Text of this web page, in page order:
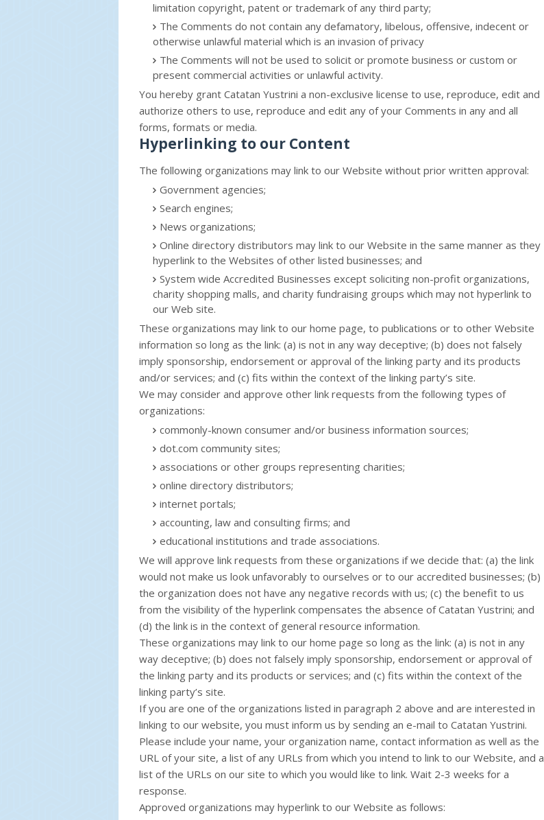
limitation copyright, patent or trademark of any third party;
The Comments do not contain any defamatory, libelous, offensive, indecent or
otherwise unlawful material which is an invasion of privacy
The Comments will not be used to solicit or promote business or custom or
present commercial activities or unlawful activity.
You hereby grant Catatan Yustrini a non-exclusive license to use, reproduce, edit and
authorize others to use, reproduce and edit any of your Comments in any and all
forms, formats or media.
Hyperlinking to our Content
The following organizations may link to our Website without prior written approval:
Government agencies;
Search engines;
News organizations;
Online directory distributors may link to our Website in the same manner as they
hyperlink to the Websites of other listed businesses; and
System wide Accredited Businesses except soliciting non-profit organizations,
charity shopping malls, and charity fundraising groups which may not hyperlink to
our Web site.
These organizations may link to our home page, to publications or to other Website
information so long as the link: (a) is not in any way deceptive; (b) does not falsely
imply sponsorship, endorsement or approval of the linking party and its products
and/or services; and (c) fits within the context of the linking party’s site.
We may consider and approve other link requests from the following types of
organizations:
commonly-known consumer and/or business information sources;
dot.com community sites;
associations or other groups representing charities;
online directory distributors;
internet portals;
accounting, law and consulting firms; and
educational institutions and trade associations.
We will approve link requests from these organizations if we decide that: (a) the link
would not make us look unfavorably to ourselves or to our accredited businesses; (b)
the organization does not have any negative records with us; (c) the benefit to us
from the visibility of the hyperlink compensates the absence of Catatan Yustrini; and
(d) the link is in the context of general resource information.
These organizations may link to our home page so long as the link: (a) is not in any
way deceptive; (b) does not falsely imply sponsorship, endorsement or approval of
the linking party and its products or services; and (c) fits within the context of the
linking party’s site.
If you are one of the organizations listed in paragraph 2 above and are interested in
linking to our website, you must inform us by sending an e-mail to Catatan Yustrini.
Please include your name, your organization name, contact information as well as the
URL of your site, a list of any URLs from which you intend to link to our Website, and a
list of the URLs on our site to which you would like to link. Wait 2-3 weeks for a
response.
Approved organizations may hyperlink to our Website as follows: